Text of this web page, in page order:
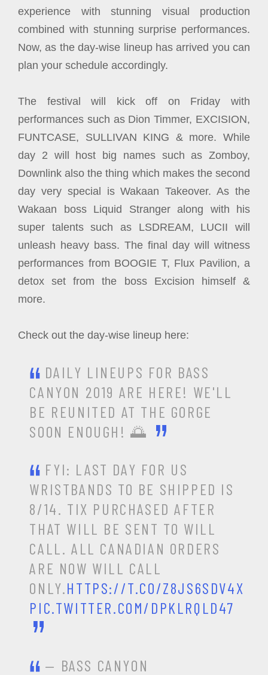
experience with stunning visual production
combined with stunning surprise performances.
Now, as the day-wise lineup has arrived you can
plan your schedule accordingly.
The festival will kick off on Friday with
performances such as Dion Timmer, EXCISION,
FUNTCASE, SULLIVAN KING & more. While
day 2 will host big names such as Zomboy,
Downlink also the thing which makes the second
day very special is Wakaan Takeover. As the
Wakaan boss Liquid Stranger along with his
super talents such as LSDREAM, LUCII will
unleash heavy bass. The final day will witness
performances from BOOGIE T, Flux Pavilion, a
detox set from the boss Excision himself &
more.
Check out the day-wise lineup here:
DAILY LINEUPS FOR BASS
CANYON 2019 ARE HERE! WE'LL
BE REUNITED AT THE GORGE
SOON ENOUGH! 🌅
FYI: LAST DAY FOR US
WRISTBANDS TO BE SHIPPED IS
8/14. TIX PURCHASED AFTER
THAT WILL BE SENT TO WILL
CALL. ALL CANADIAN ORDERS
ARE NOW WILL CALL
ONLY.HTTPS://T.CO/Z8JS6SDV4X
PIC.TWITTER.COM/DPKLRQLD47
— BASS CANYON